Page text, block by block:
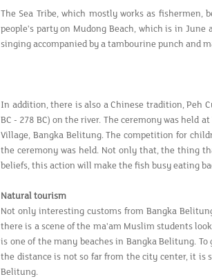
The Sea Tribe, which mostly works as
people's party on Mudong Beach, which is in
singing accompanied by a tambourine punch and
In addition, there is also a Chinese tradition, Peh
BC - 278 BC) on the river. The ceremony was held
Village, Bangka Belitung. The competition for
the ceremony was held. Not only that, the thing
beliefs, this action will make the fish busy eating
Natural tourism
Not only interesting customs from Bangka
there is a scene of the ma'am Muslim students
is one of the many beaches in Bangka Belitung.
the distance is not so far from the city center, it is
Belitung.